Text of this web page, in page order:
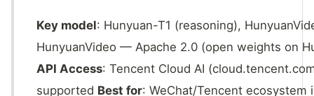
Key model: Hunyuan-T1 (reasoning),
HunyuanVideo — Apache 2.0 (open weights on
API Access: Tencent Cloud AI
supported Best for: WeChat/Tencent